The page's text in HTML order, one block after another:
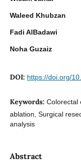
Waleed Khubzan
Fadi AlBadawi
Noha Guzaiz
DOI: https://doi.org/
Keywords: Colorectal
ablation, Surgical
analysis
Abstract